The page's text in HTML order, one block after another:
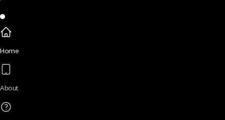
Home
About